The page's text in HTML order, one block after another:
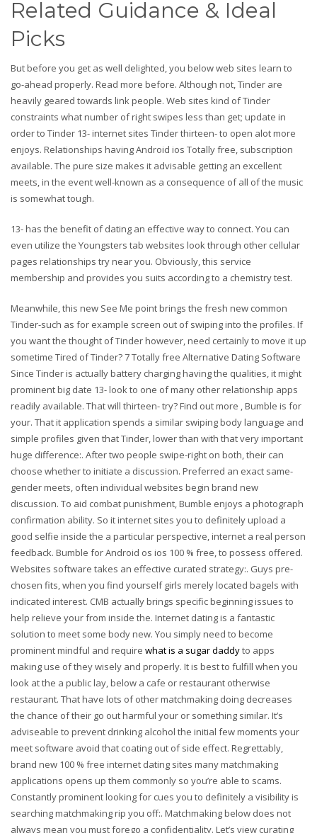
Related Guidance & Ideal
Picks
But before you get as well delighted, you below web sites learn to
go-ahead properly. Read more before. Although not, Tinder are
heavily geared towards link people. Web sites kind of Tinder
constraints what number of right swipes less than get; update in
order to Tinder 13- internet sites Tinder thirteen- to open alot more
enjoys. Relationships having Android ios Totally free, subscription
available. The pure size makes it advisable getting an excellent
meets, in the event well-known as a consequence of all of the music
is somewhat tough.
13- has the benefit of dating an effective way to connect. You can
even utilize the Youngsters tab websites look through other cellular
pages relationships try near you. Obviously, this service
membership and provides you suits according to a chemistry test.
Meanwhile, this new See Me point brings the fresh new common
Tinder-such as for example screen out of swiping into the profiles. If
you want the thought of Tinder however, need certainly to move it up
sometime Tired of Tinder? 7 Totally free Alternative Dating Software
Since Tinder is actually battery charging having the qualities, it might
prominent big date 13- look to one of many other relationship apps
readily available. That will thirteen- try? Find out more , Bumble is for
your. That it application spends a similar swiping body language and
simple profiles given that Tinder, lower than with that very important
huge difference:. After two people swipe-right on both, their can
choose whether to initiate a discussion. Preferred an exact same-
gender meets, often individual websites begin brand new
discussion. To aid combat punishment, Bumble enjoys a photograph
confirmation ability. So it internet sites you to definitely upload a
good selfie inside the a particular perspective, internet a real person
feedback. Bumble for Android os ios 100 % free, to possess offered.
Websites software takes an effective curated strategy:. Guys pre-
chosen fits, when you find yourself girls merely located bagels with
indicated interest. CMB actually brings specific beginning issues to
help relieve your from inside the. Internet dating is a fantastic
solution to meet some body new. You simply need to become
prominent mindful and require what is a sugar daddyto apps
making use of they wisely and properly. It is best to fulfill when you
look at the a public lay, below a cafe or restaurant otherwise
restaurant. That have lots of other matchmaking doing decreases
the chance of their go out harmful your or something similar. It’s
adviseable to prevent drinking alcohol the initial few moments your
meet software avoid that coating out of side effect. Regrettably,
brand new 100 % free internet dating sites many matchmaking
applications opens up them commonly so you’re able to scams.
Constantly prominent looking for cues you to definitely a visibility is
searching matchmaking rip you off:. Matchmaking below does not
always mean you must forego a confidentiality. Let’s view curating